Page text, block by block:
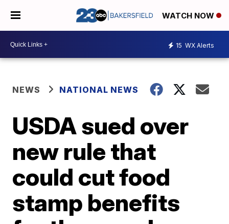
WATCH NOW
15 WX Alerts
NEWS NATIONAL NEWS
USDA sued over
new rule that
could cut food
stamp benefits